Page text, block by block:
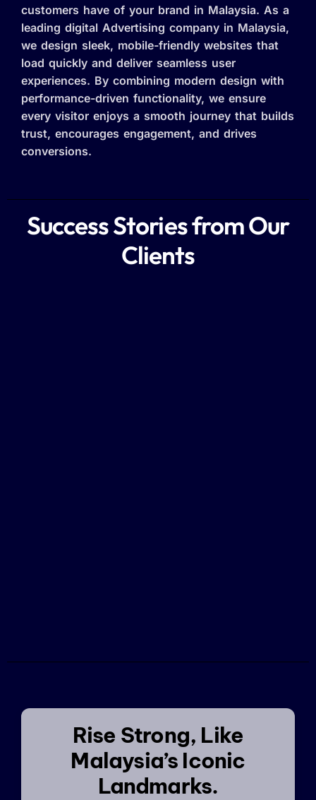
customers have of your brand in Malaysia. As a
leading digital Advertising company in Malaysia,
we design sleek, mobile-friendly websites that
load quickly and deliver seamless user
experiences. By combining modern design with
performance-driven functionality, we ensure
every visitor enjoys a smooth journey that builds
trust, encourages engagement, and drives
conversions.
Success Stories from Our
Clients
Rise Strong, Like
Malaysia’s Iconic
Landmarks.